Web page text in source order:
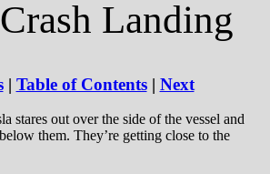
Landing
| Table of Contents| Next
stares out over the side of the vessel and
them. They’re getting close to the